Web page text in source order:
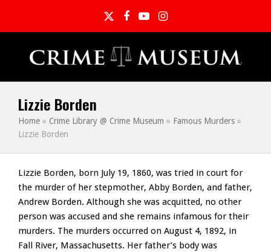
TwitterFacebook
YouTubeInstagram
Lizzie Borden
Home » Crime Library @ Crime Museum » Famous Murders »
Lizzie Borden
Lizzie Borden, born July 19, 1860, was tried in court for
the murder of her stepmother, Abby Borden, and father,
Andrew Borden. Although she was acquitted, no other
person was accused and she remains infamous for their
murders. The murders occurred on August 4, 1892, in
Fall River, Massachusetts. Her father’s body was